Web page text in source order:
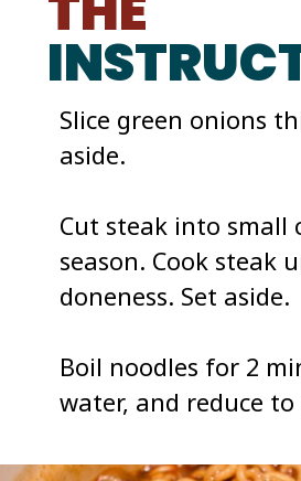
Slice green onions
aside.
Cut steak into small
season. Cook steak
doneness. Set aside.
Boil noodles for 2
water, and reduce to